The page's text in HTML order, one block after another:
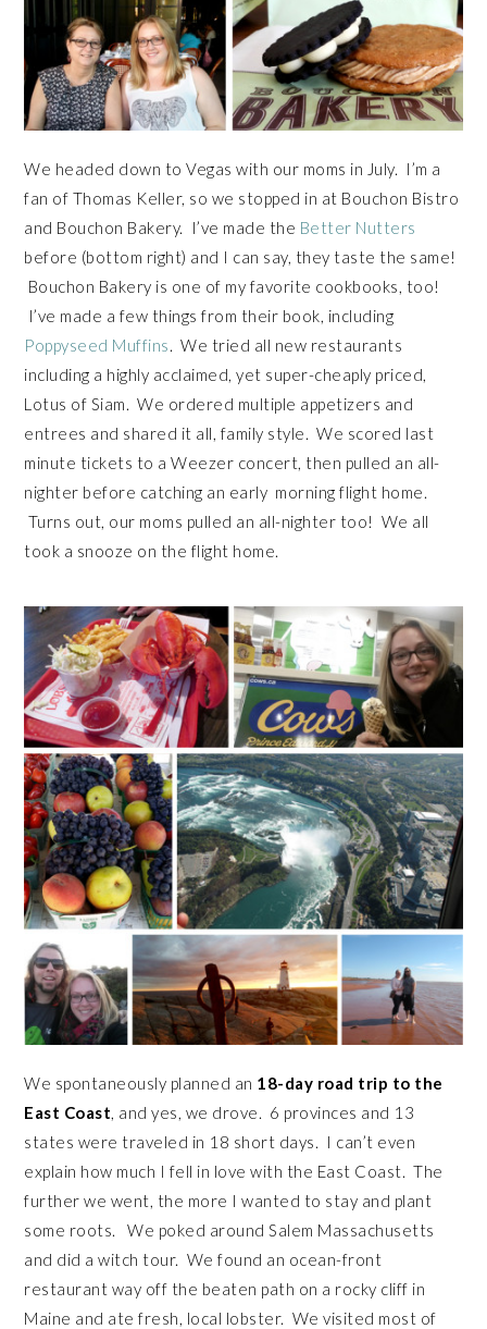
We headed down to Vegas with our moms in July. I’m a
fan of Thomas Keller, so we stopped in at Bouchon Bistro
and Bouchon Bakery. I’ve made the Better Nutters
before (bottom right) and I can say, they taste the same!
Bouchon Bakery is one of my favorite cookbooks, too!
I’ve made a few things from their book, including
Poppyseed Muffins. We tried all new restaurants
including a highly acclaimed, yet super-cheaply priced,
Lotus of Siam. We ordered multiple appetizers and
entrees and shared it all, family style. We scored last
minute tickets to a Weezer concert, then pulled an all-
nighter before catching an early morning flight home.
Turns out, our moms pulled an all-nighter too! We all
took a snooze on the flight home.
We spontaneously planned an 18-day road trip to the
East Coast, and yes, we drove. 6 provinces and 13
states were traveled in 18 short days. I can’t even
explain how much I fell in love with the East Coast. The
further we went, the more I wanted to stay and plant
some roots. We poked around Salem Massachusetts
and did a witch tour. We found an ocean-front
restaurant way off the beaten path on a rocky cliff in
Maine and ate fresh, local lobster. We visited most of